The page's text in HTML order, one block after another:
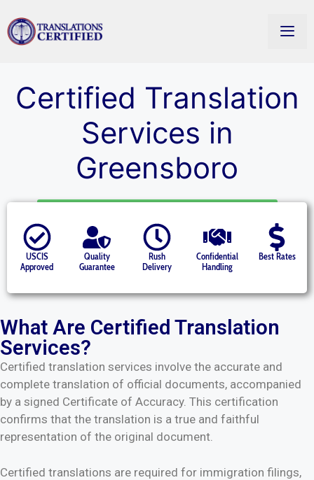
Certified Translation
Services in
Greensboro
USCIS
Approved
Quality
Guarantee
Rush
Delivery
Confidential
Handling
Best Rates
What Are Certified Translation
Services?
Certified translation services involve the accurate and
complete translation of official documents, accompanied
by a signed Certificate of Accuracy. This certification
confirms that the translation is a true and faithful
representation of the original document.
Certified translations are required for immigration filings,